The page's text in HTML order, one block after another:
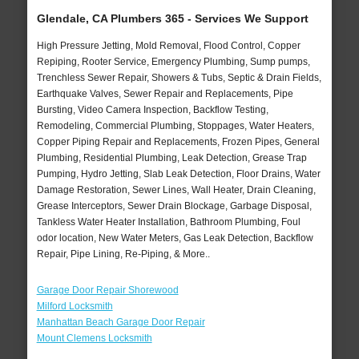
Glendale, CA Plumbers 365 - Services We Support
High Pressure Jetting, Mold Removal, Flood Control, Copper
Repiping, Rooter Service, Emergency Plumbing, Sump pumps,
Trenchless Sewer Repair, Showers & Tubs, Septic & Drain Fields,
Earthquake Valves, Sewer Repair and Replacements, Pipe
Bursting, Video Camera Inspection, Backflow Testing,
Remodeling, Commercial Plumbing, Stoppages, Water Heaters,
Copper Piping Repair and Replacements, Frozen Pipes, General
Plumbing, Residential Plumbing, Leak Detection, Grease Trap
Pumping, Hydro Jetting, Slab Leak Detection, Floor Drains, Water
Damage Restoration, Sewer Lines, Wall Heater, Drain Cleaning,
Grease Interceptors, Sewer Drain Blockage, Garbage Disposal,
Tankless Water Heater Installation, Bathroom Plumbing, Foul
odor location, New Water Meters, Gas Leak Detection, Backflow
Repair, Pipe Lining, Re-Piping, & More..
Garage Door Repair Shorewood
Milford Locksmith
Manhattan Beach Garage Door Repair
Mount Clemens Locksmith